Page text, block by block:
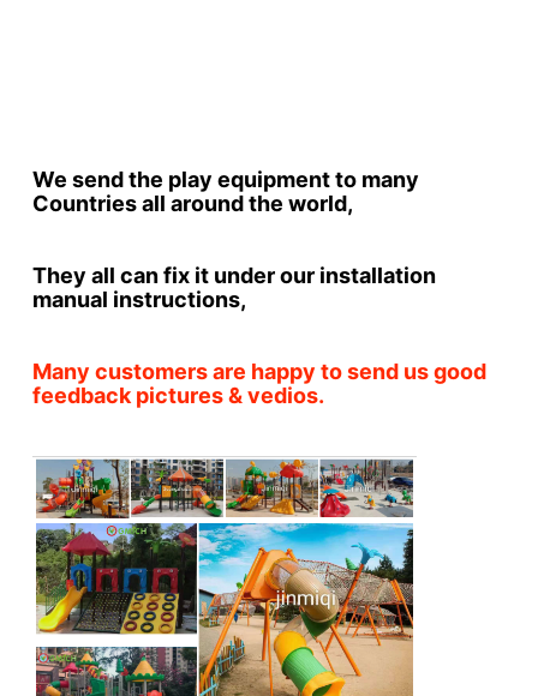
We send the play equipment to many
Countries all around the world,
They all can fix it under our installation
manual instructions,
Many customers are happy to send us good
feedback pictures & vedios.